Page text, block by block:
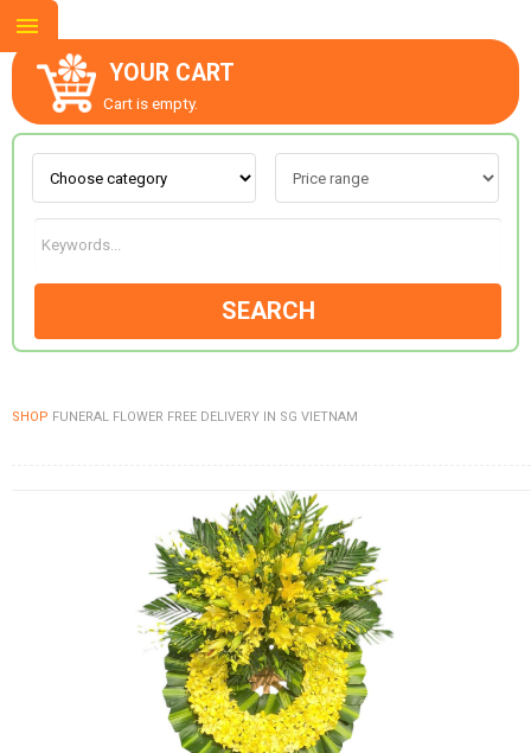
YOUR CART
Cart is empty.
SEARCH
SHOP FUNERAL FLOWER FREE DELIVERY IN SG VIETNAM
ABOUT US
CONTACT US
FLOWERS BY STYLE